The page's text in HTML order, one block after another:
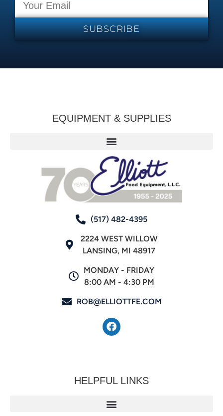
SUBSCRIBE
EQUIPMENT & SUPPLIES
(517) 482-4395
2224 WEST WILLOW
LANSING, MI 48917
MONDAY - FRIDAY
8:00 AM - 4:30 PM
ROB@ELLIOTTFE.COM
HELPFUL LINKS